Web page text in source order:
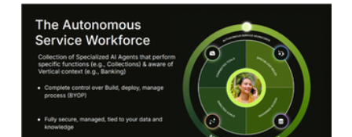
market. Wilson was direct in describing how he views the
market’s AI messaging and why 8x8 believes its approach is
more practical. As he put it, "Companies that say they